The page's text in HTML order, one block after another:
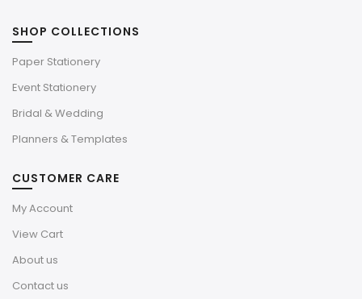
SHOP COLLECTIONS
Paper Stationery
Event Stationery
Bridal & Wedding
Planners & Templates
CUSTOMER CARE
My Account
View Cart
About us
Contact us